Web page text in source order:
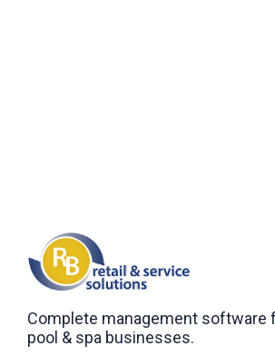
Complete management software
pool & spa businesses.